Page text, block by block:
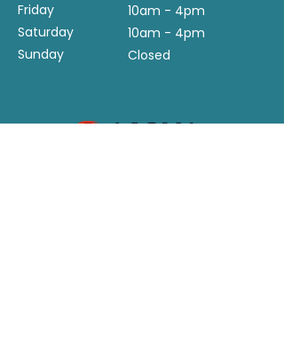
Friday
Saturday
Sunday
10am - 4pm
10am - 4pm
Closed